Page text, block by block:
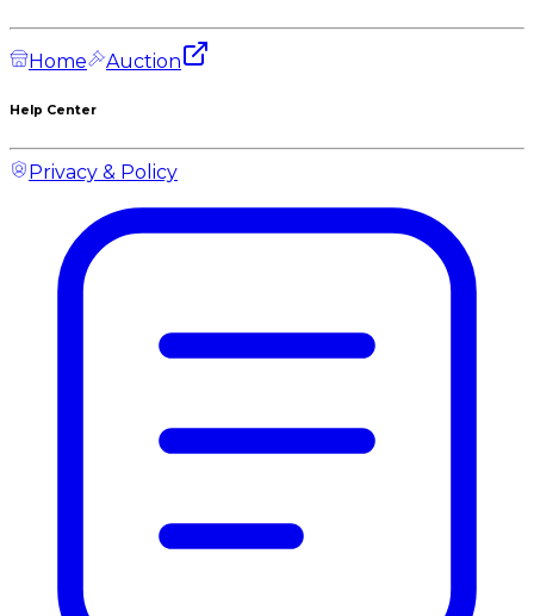
Home Auction
Help Center
Privacy & Policy